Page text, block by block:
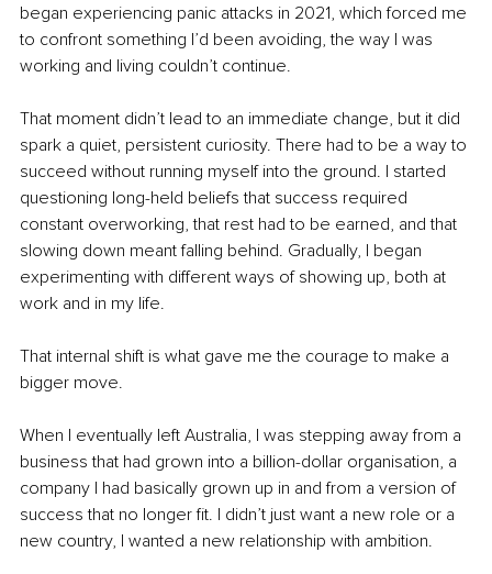
began experiencing panic attacks in 2021, which forced me
to confront something I’d been avoiding, the way I was
working and living couldn’t continue.
That moment didn’t lead to an immediate change, but it did
spark a quiet, persistent curiosity. There had to be a way to
succeed without running myself into the ground. I started
questioning long-held beliefs that success required
constant overworking, that rest had to be earned, and that
slowing down meant falling behind. Gradually, I began
experimenting with different ways of showing up, both at
work and in my life.
That internal shift is what gave me the courage to make a
bigger move.
When I eventually left Australia, I was stepping away from a
business that had grown into a billion-dollar organisation, a
company I had basically grown up in and from a version of
success that no longer fit. I didn’t just want a new role or a
new country, I wanted a new relationship with ambition.